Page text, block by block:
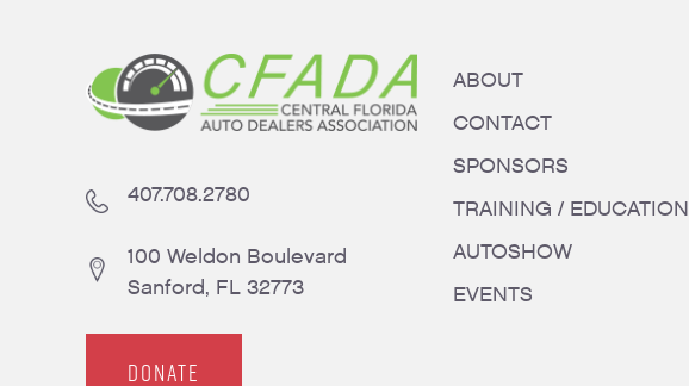
407.708.2780
100 Weldon Boulevard
Sanford, FL 32773
DONATE
ABOUT
CONTACT
SPONSORS
TRAINING / EDUCATION
AUTOSHOW
EVENTS